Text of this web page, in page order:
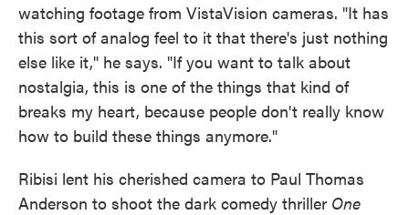
watching footage from VistaVision cameras. "It has
this sort of analog feel to it that there's just nothing
else like it," he says. "If you want to talk about
nostalgia, this is one of the things that kind of
breaks my heart, because people don't really know
how to build these things anymore."
Ribisi lent his cherished camera to Paul Thomas
Anderson to shoot the dark comedy thriller One